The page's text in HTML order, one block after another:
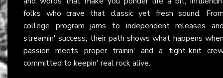
folks who crave that classic yet fresh sound.
college program jams to independent releases
streamin' success, their path shows what happens
passion meets proper trainin' and a tight-knit
committed to keepin' real rock alive.